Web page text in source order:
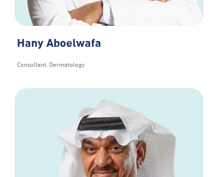
Hany Aboelwafa
Consultant, Dermatology